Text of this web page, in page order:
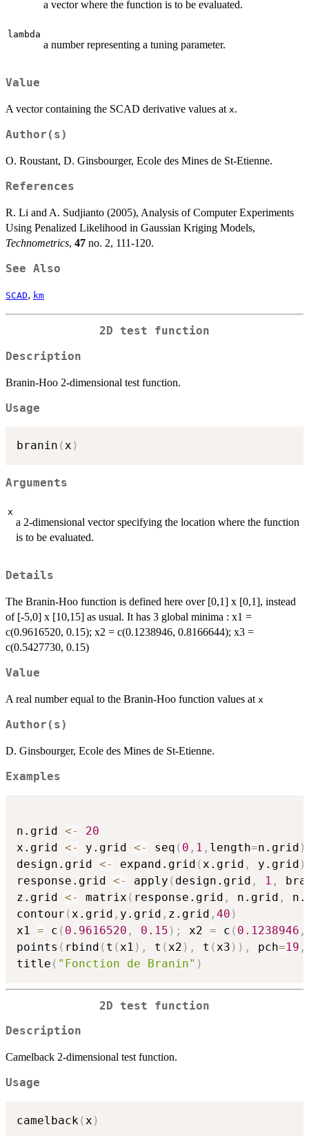
a vector where the function is to be evaluated.
lambda
a number representing a tuning parameter.
Value
A vector containing the SCAD derivative values at x.
Author(s)
O. Roustant, D. Ginsbourger, Ecole des Mines de St-Etienne.
References
R. Li and A. Sudjianto (2005), Analysis of Computer Experiments
Using Penalized Likelihood in Gaussian Kriging Models,
Technometrics, 47 no. 2, 111-120.
See Also
SCAD, km
2D test function
Description
Branin-Hoo 2-dimensional test function.
Usage
branin (x )
Arguments
x
a 2-dimensional vector specifying the location where the function
is to be evaluated.
Details
The Branin-Hoo function is defined here over [0,1] x [0,1], instead
of [-5,0] x [10,15] as usual. It has 3 global minima : x1 =
c(0.9616520, 0.15); x2 = c(0.1238946, 0.8166644); x3 =
c(0.5427730, 0.15)
Value
A real number equal to the Branin-Hoo function values at x
Author(s)
D. Ginsbourger, Ecole des Mines de St-Etienne.
Examples
n.grid <-
20
x.grid <- y.grid <- seq ( 0 , 1 , length=n.grid )
design.grid <- expand.grid (x.grid , y.grid )
response.grid <- apply ( design.grid , 1 ,
z.grid <- matrix ( response.grid , n.grid ,
contour (x.grid , y.grid , z.grid , 40 )
x1 = c ( 0.9616520 , 0.15 ) ; x2 = c ( 0.1238946 ,
points ( rbind ( t (x1 ) , t (x2 ) , t (x3 ) ) , pch=19 ,
title ( "Fonction de Branin" )
2D test function
Description
Camelback 2-dimensional test function.
Usage
camelback(x )